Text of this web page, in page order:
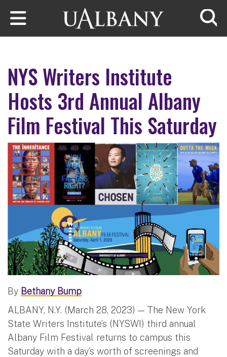
Skip to main content
NYS Writers Institute
Hosts 3rd Annual Albany
Film Festival This Saturday
By Bethany Bump
ALBANY, N.Y. (March 28, 2023) — The New York
State Writers Institute’s (NYSWI) third annual
Albany Film Festival returns to campus this
Saturday with a day’s worth of screenings and